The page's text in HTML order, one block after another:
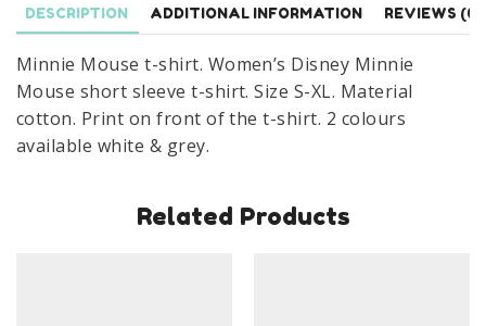
Sleeve
T-
shirt
Cotton
Size
S-
DESCRIPTION ADDITIONAL INFORMATION REVIEWS (0)
Minnie Mouse t-shirt. Women’s Disney Minnie
Mouse short sleeve t-shirt. Size S-XL. Material
cotton. Print on front of the t-shirt. 2 colours
available white & grey.
Related Products